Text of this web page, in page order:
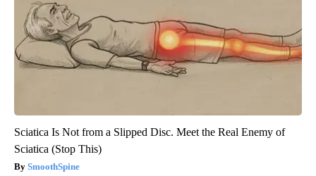
Sciatica Is Not from a Slipped Disc. Meet the Real Enemy of
Sciatica (Stop This)
SmoothSpine